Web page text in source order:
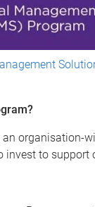
an organisation-
invest to